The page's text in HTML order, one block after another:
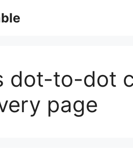
dot-to-dot
page